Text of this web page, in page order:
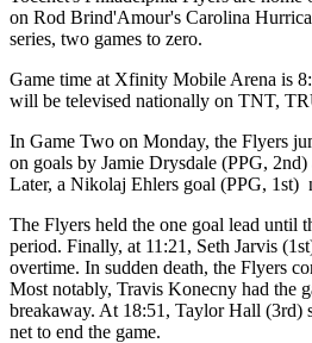
on Rod Brind'Amour's Carolina
series, two games to zero.
Game time at Xfinity Mobile Arena is
will be televised nationally on TNT,
In Game Two on Monday, the Flyers
on goals by Jamie Drysdale (PPG,
Later, a Nikolaj Ehlers goal (PPG, 1st)
The Flyers held the one goal lead until
period. Finally, at 11:21, Seth Jarvis
overtime. In sudden death, the Flyers
Most notably, Travis Konecny had the
breakaway. At 18:51, Taylor Hall (3rd)
net to end the game.